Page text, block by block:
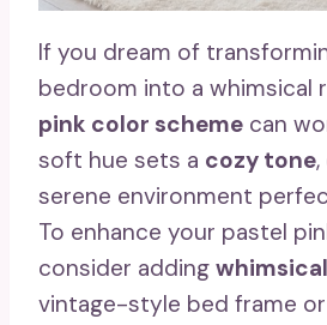
If you dream of
bedroom into a whimsical
pink color scheme can
soft hue sets a cozy tone
serene environment
To enhance your pastel
consider adding
vintage-style bed frame